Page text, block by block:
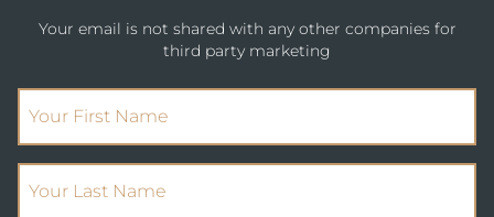
Your email is not shared with any other companies for
third party marketing
(Required)
(Required)